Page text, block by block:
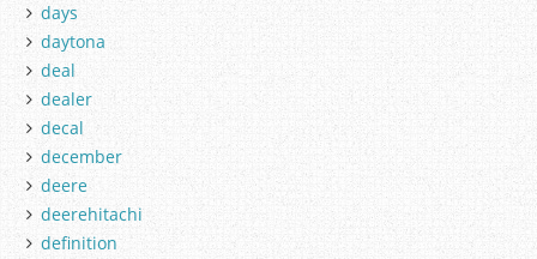
days
daytona
deal
dealer
decal
december
deere
deerehitachi
definition